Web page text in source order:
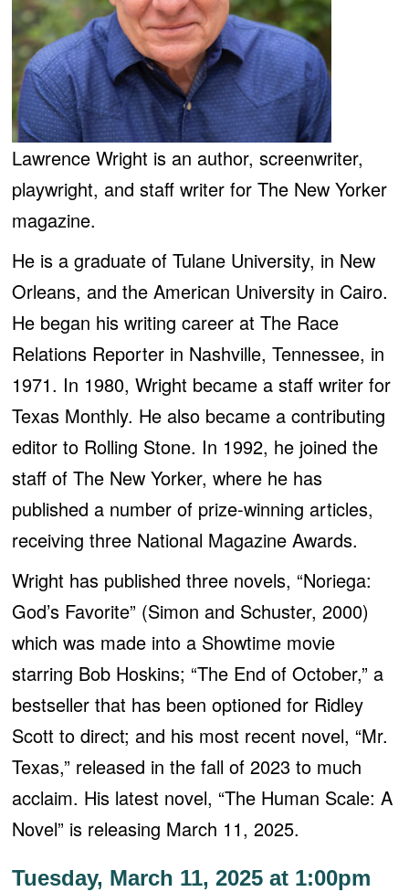
Lawrence Wright is an author, screenwriter,
playwright, and staff writer for The New Yorker
magazine.
He is a graduate of Tulane University, in New
Orleans, and the American University in Cairo.
He began his writing career at The Race
Relations Reporter in Nashville, Tennessee, in
1971. In 1980, Wright became a staff writer for
Texas Monthly. He also became a contributing
editor to Rolling Stone. In 1992, he joined the
staff of The New Yorker, where he has
published a number of prize-winning articles,
receiving three National Magazine Awards.
Wright has published three novels, “Noriega:
God’s Favorite” (Simon and Schuster, 2000)
which was made into a Showtime movie
starring Bob Hoskins; “The End of October,” a
bestseller that has been optioned for Ridley
Scott to direct; and his most recent novel, “Mr.
Texas,” released in the fall of 2023 to much
acclaim. His latest novel, “The Human Scale: A
Novel” is releasing March 11, 2025.
Tuesday, March 11, 2025 at 1:00pm